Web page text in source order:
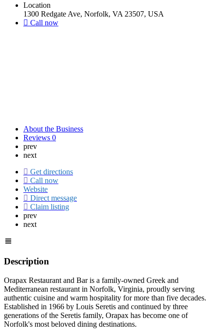
Location
1300 Redgate Ave, Norfolk, VA 23507, USA
Call now
About the Business
Reviews 0
prev
next
Get directions
Call now
Website
Direct message
Claim listing
prev
next
Description
Orapax Restaurant and Bar is a family-owned Greek and
Mediterranean restaurant in Norfolk, Virginia, proudly serving
authentic cuisine and warm hospitality for more than five decades.
Established in 1966 by Louis Seretis and continued by three
generations of the Seretis family, Orapax has become one of
Norfolk's most beloved dining destinations.